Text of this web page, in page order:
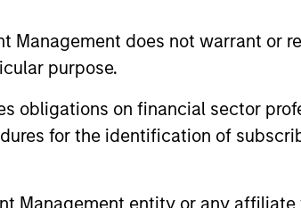
Management does not warrant or
purpose.
obligations on financial sector
for the identification of
Management entity or any
information on the strategy, including